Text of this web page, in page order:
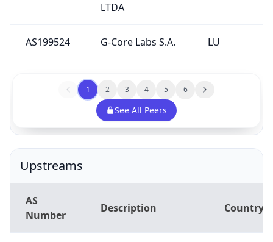
LTDA
AS199524 G-Core Labs S.A. LU
1 2 3 4 5 6
See All Peers
Upstreams
AS
Number
Description Country